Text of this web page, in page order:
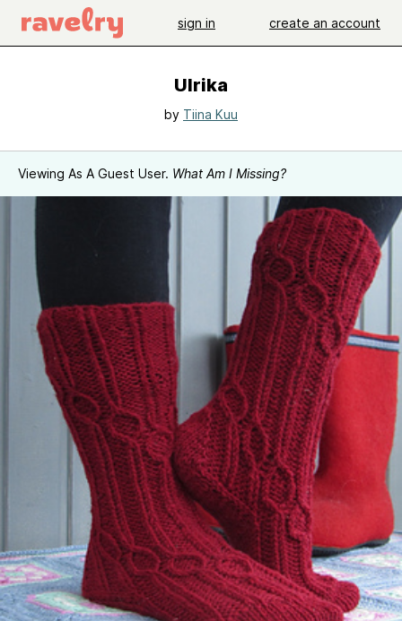
sign in create an account
Ulrika
by Tiina Kuu
Viewing As A Guest User. What Am I Missing?